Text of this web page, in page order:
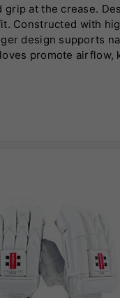
at the crease.
Constructed with
design supports
promote
further enhancing
of models